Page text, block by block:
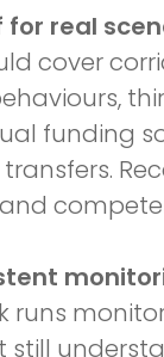
for real
cover
funding
runs
still